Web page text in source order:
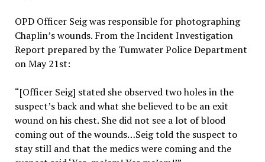
OPD Officer Seig was responsible for photographing
Chaplin’s wounds. From the Incident Investigation
Report prepared by the Tumwater Police Department
on May 21st:
“[Officer Seig] stated she observed two holes in the
suspect’s back and what she believed to be an exit
wound on his chest. She did not see a lot of blood
coming out of the wounds…Seig told the suspect to
stay still and that the medics were coming and the